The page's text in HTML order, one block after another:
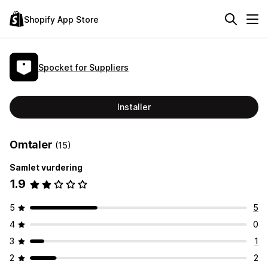
Shopify App Store
Spocket for Suppliers
Installer
Omtaler (15)
Samlet vurdering
1.9
5
5
4
0
3
1
2
2